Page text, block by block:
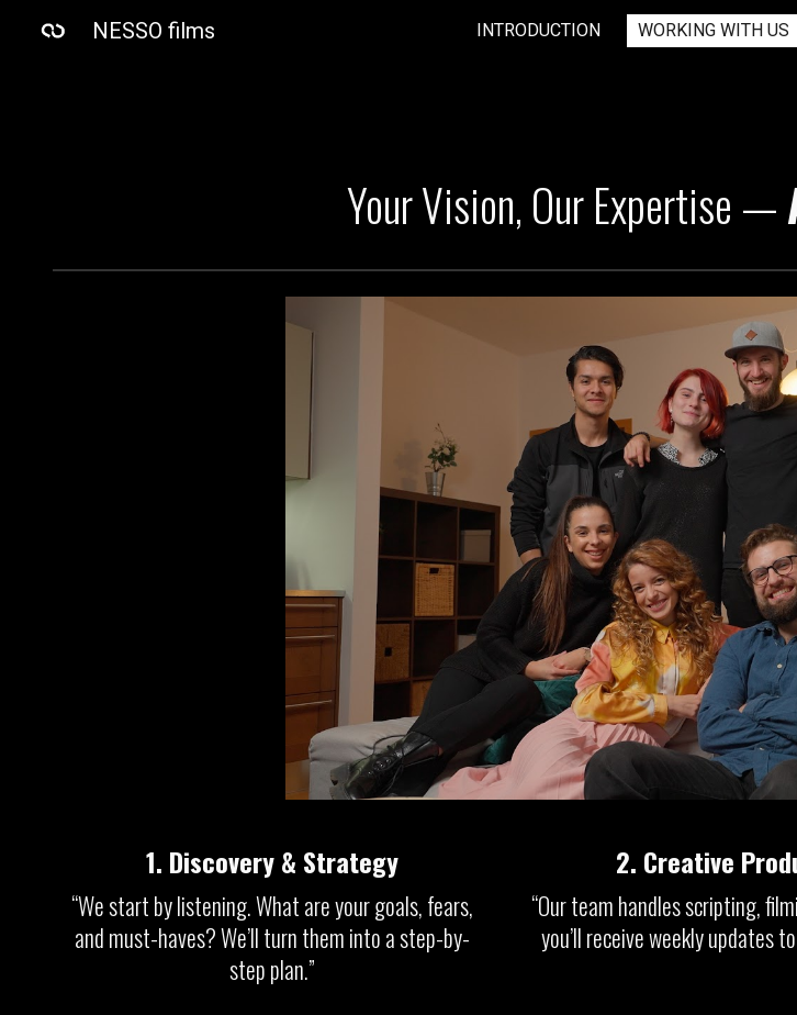
Skip to main content
NESSO films INTRODUCTION WORKING WITH US
Your Vision, Our Expertise —
1. Discovery & Strategy
“We start by listening. What are your goals, fears,
and must-haves? We’ll turn them into a step-by-
step plan.”
2. Creative
“Our team handles scripting,
you’ll receive weekly updates